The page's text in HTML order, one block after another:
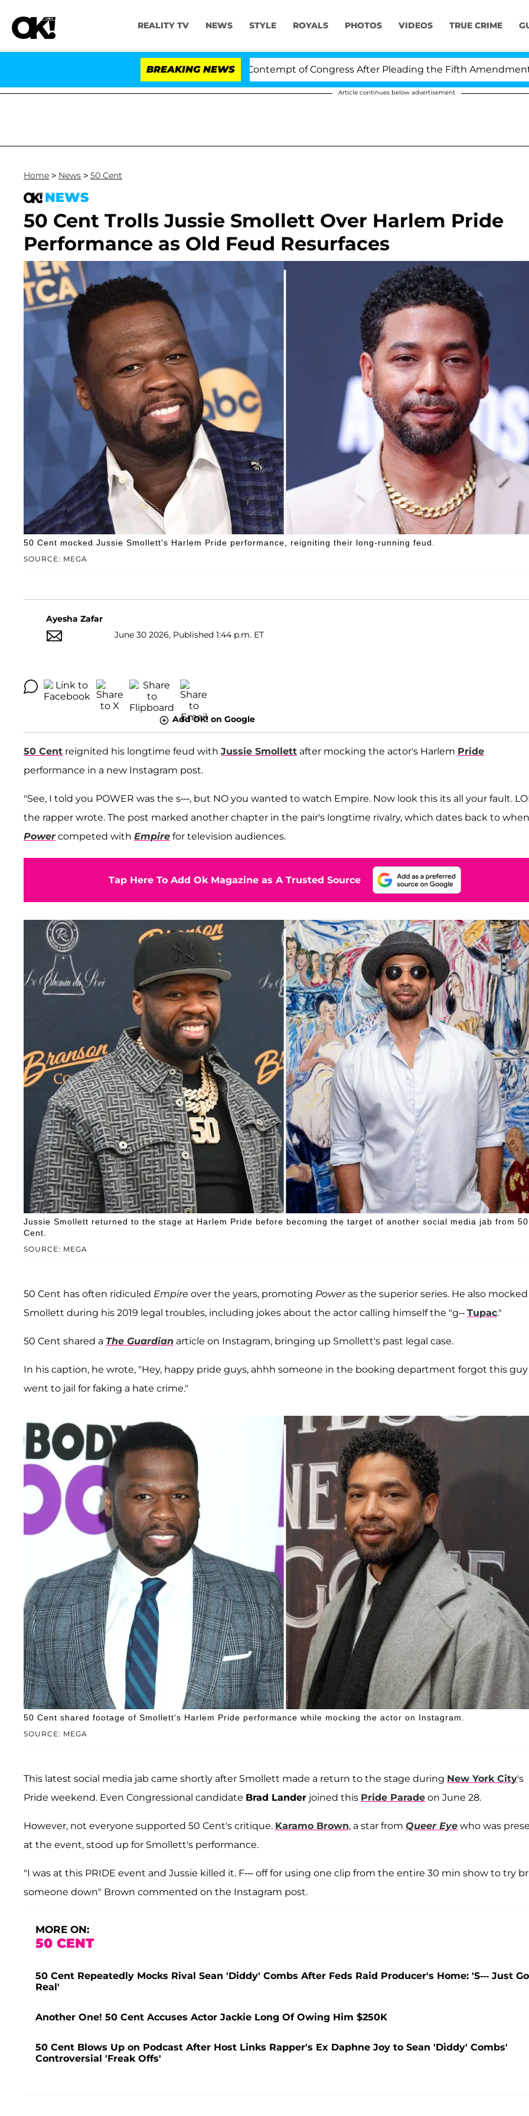
REALITY TV NEWS STYLE ROYALS PHOTOS VIDEOS TRUE CRIME
BREAKING NEWS
Senate Votes to Hold Dr. Anthony Fauci in Contempt of Congress After Pleading the Fifth Amendment Over 100
Article continues below advertisement
Home > News > 50 Cent
NEWS
50 Cent Trolls Jussie Smollett Over Harlem Pride
Performance as Old Feud Resurfaces
SOURCE: MEGA
50 Cent mocked Jussie Smollett's Harlem Pride performance, reigniting their long-running feud.
Ayesha Zafar
June 30 2026, Published 1:44 p.m. ET
Add OK! on Google
50 Cent reignited his longtime feud with Jussie Smollett after mocking the actor's Harlem Pride
performance in a new Instagram post.
"See, I told you POWER was the s---, but NO you wanted to watch Empire. Now look this its all your fault.
the rapper wrote. The post marked another chapter in the pair's longtime rivalry, which dates back to when
Power competed with Empire for television audiences.
Tap Here To Add Ok Magazine as A Trusted Source
SOURCE: MEGA
Jussie Smollett returned to the stage at Harlem Pride before becoming the target of another social media jab from 50
Cent.
50 Cent has often ridiculed Empire over the years, promoting Power as the superior series. He also mocked
Smollett during his 2019 legal troubles, including jokes about the actor calling himself the "g-- Tupac."
50 Cent shared a The Guardian article on Instagram, bringing up Smollett's past legal case.
In his caption, he wrote, "Hey, happy pride guys, ahhh someone in the booking department forgot this guy
went to jail for faking a hate crime."
SOURCE: MEGA
50 Cent shared footage of Smollett's Harlem Pride performance while mocking the actor on Instagram.
This latest social media jab came shortly after Smollett made a return to the stage during New York City's
Pride weekend. Even Congressional candidate Brad Lander joined this Pride Parade on June 28.
However, not everyone supported 50 Cent's critique. Karamo Brown, a star from Queer Eye who was
at the event, stood up for Smollett's performance.
"I was at this PRIDE event and Jussie killed it. F--- off for using one clip from the entire 30 min show to try
someone down" Brown commented on the Instagram post.
MORE ON:
50 CENT
50 Cent Repeatedly Mocks Rival Sean 'Diddy' Combs After Feds Raid Producer's Home: 'S--- Just
Real'
Another One! 50 Cent Accuses Actor Jackie Long Of Owing Him $250K
50 Cent Blows Up on Podcast After Host Links Rapper's Ex Daphne Joy to Sean 'Diddy' Combs'
Controversial 'Freak Offs'